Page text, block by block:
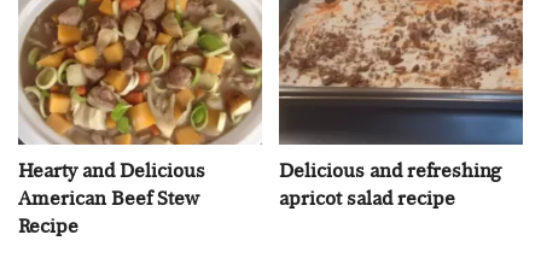
Hearty and Delicious
American Beef Stew
Recipe
Delicious and refreshing
apricot salad recipe